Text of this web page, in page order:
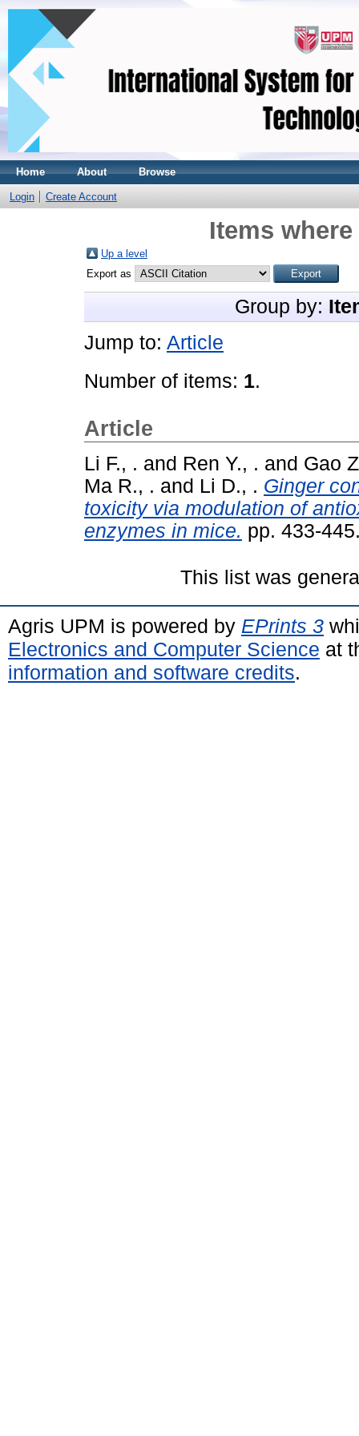
Home About Browse
Login Create Account
Items
Up a level
Export as
Group by:
Jump to: Article
Number of items: 1.
Article
Li F., . and Ren Y., . and Gao
Ma R., . and Li D., . Ginger
toxicity via modulation of
enzymes in mice. pp. 433-
This list was
Agris UPM is powered by EPrints 3
Electronics and Computer Science at
information and software credits.